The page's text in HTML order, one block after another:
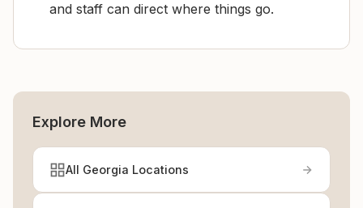
and staff can direct where things go.
Explore More
All Georgia Locations